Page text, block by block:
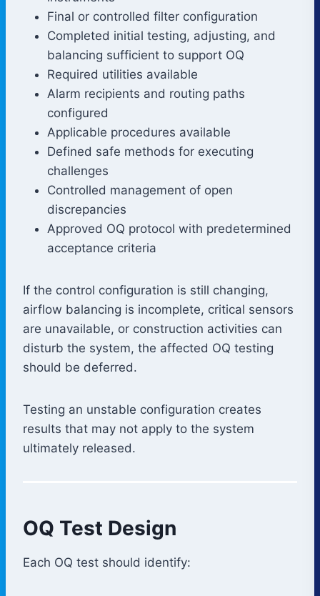
Final or controlled filter configuration
Completed initial testing, adjusting, and
balancing sufficient to support OQ
Required utilities available
Alarm recipients and routing paths
configured
Applicable procedures available
Defined safe methods for executing
challenges
Controlled management of open
discrepancies
Approved OQ protocol with predetermined
acceptance criteria
If the control configuration is still changing,
airflow balancing is incomplete, critical sensors
are unavailable, or construction activities can
disturb the system, the affected OQ testing
should be deferred.
Testing an unstable configuration creates
results that may not apply to the system
ultimately released.
OQ Test Design
Each OQ test should identify: